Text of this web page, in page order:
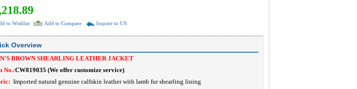
to Wishlist Add to Compare Inquire to US
Overview
BROWN SHEARLING LEATHER JACKET
No.:CW819035 (We offer customize service)
Imported natural genuine calfskin leather with lamb fur shearling lining